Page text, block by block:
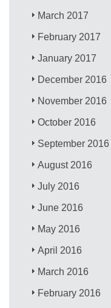
March 2017
February 2017
January 2017
December 2016
November 2016
October 2016
September 2016
August 2016
July 2016
June 2016
May 2016
April 2016
March 2016
February 2016